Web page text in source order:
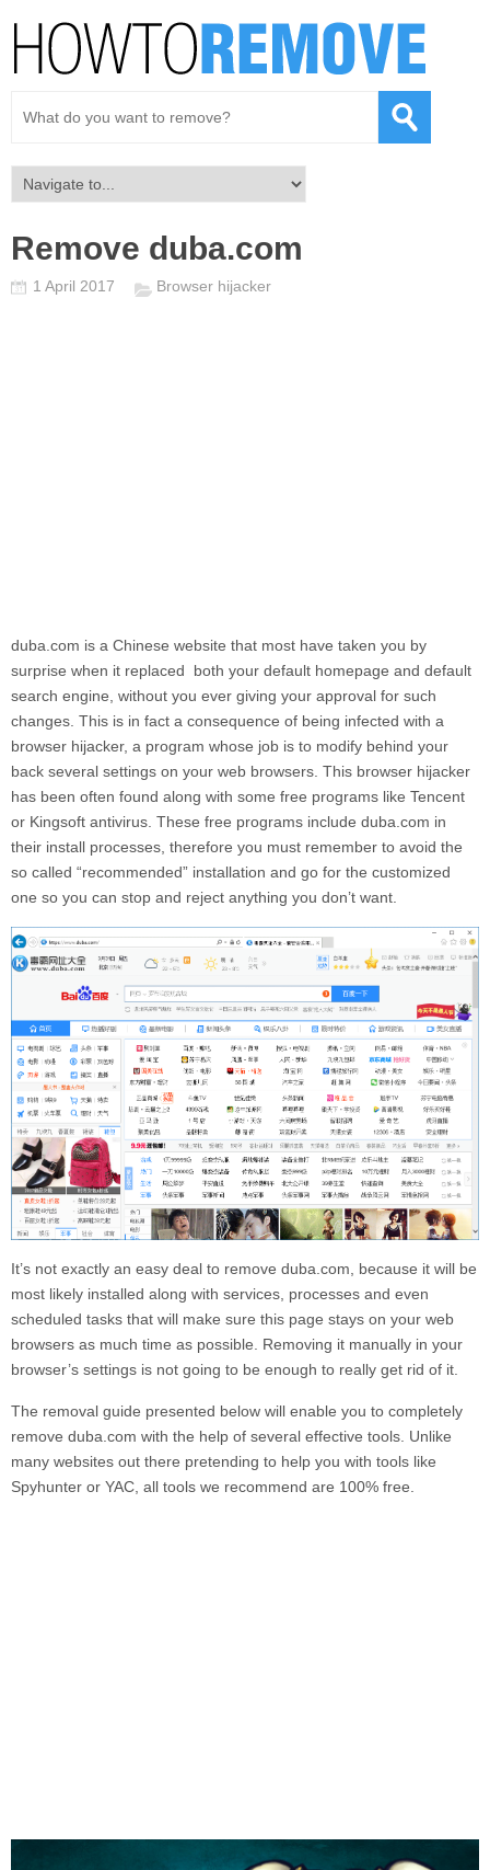
Remove duba.com
1 April 2017 Browser hijacker
duba.com is a Chinese website that most have taken you by
surprise when it replaced both your default homepage and default
search engine, without you ever giving your approval for such
changes. This is in fact a consequence of being infected with a
browser hijacker, a program whose job is to modify behind your
back several settings on your web browsers. This browser hijacker
has been often found along with some free programs like Tencent
or Kingsoft antivirus. These free programs include duba.com in
their install processes, therefore you must remember to avoid the
so called “recommended” installation and go for the customized
one so you can stop and reject anything you don’t want.
It’s not exactly an easy deal to remove duba.com , because it will be
most likely installed along with services, processes and even
scheduled tasks that will make sure this page stays on your web
browsers as much time as possible. Removing it manually in your
browser’s settings is not going to be enough to really get rid of it.
The removal guide presented below will enable you to completely
remove duba.com with the help of several effective tools. Unlike
many websites out there pretending to help you with tools like
Spyhunter or YAC, all tools we recommend are 100% free.